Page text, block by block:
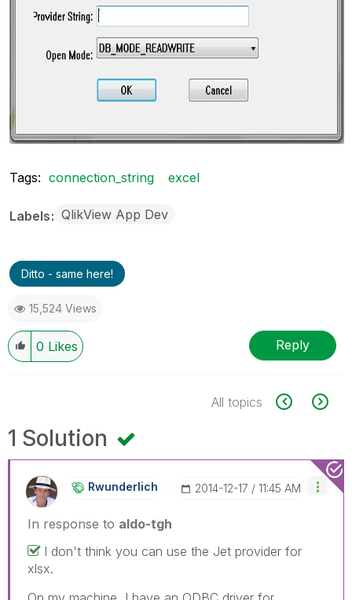
Tags: connection_string excel
Labels QlikView App Dev
Ditto - same here!
15,524 Views
0 Likes Reply
All topics
1 Solution
Rwunderlich ‎2014-12-17 11:45 AM
In response to aldo-tgh
I don't think you can use the Jet provider for
xlsx.